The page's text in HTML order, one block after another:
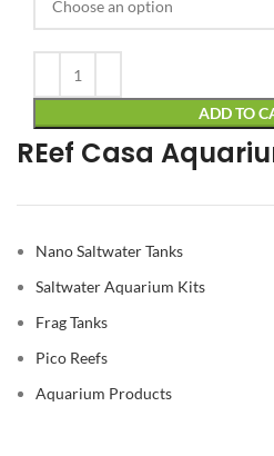
ADD TO
REef Casa
Nano Saltwater Tanks
Saltwater Aquarium Kits
Frag Tanks
Pico Reefs
Aquarium Products